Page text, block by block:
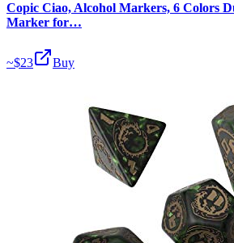
Copic Ciao, Alcohol Markers, 6 Colors
Marker for…
~$23 Buy